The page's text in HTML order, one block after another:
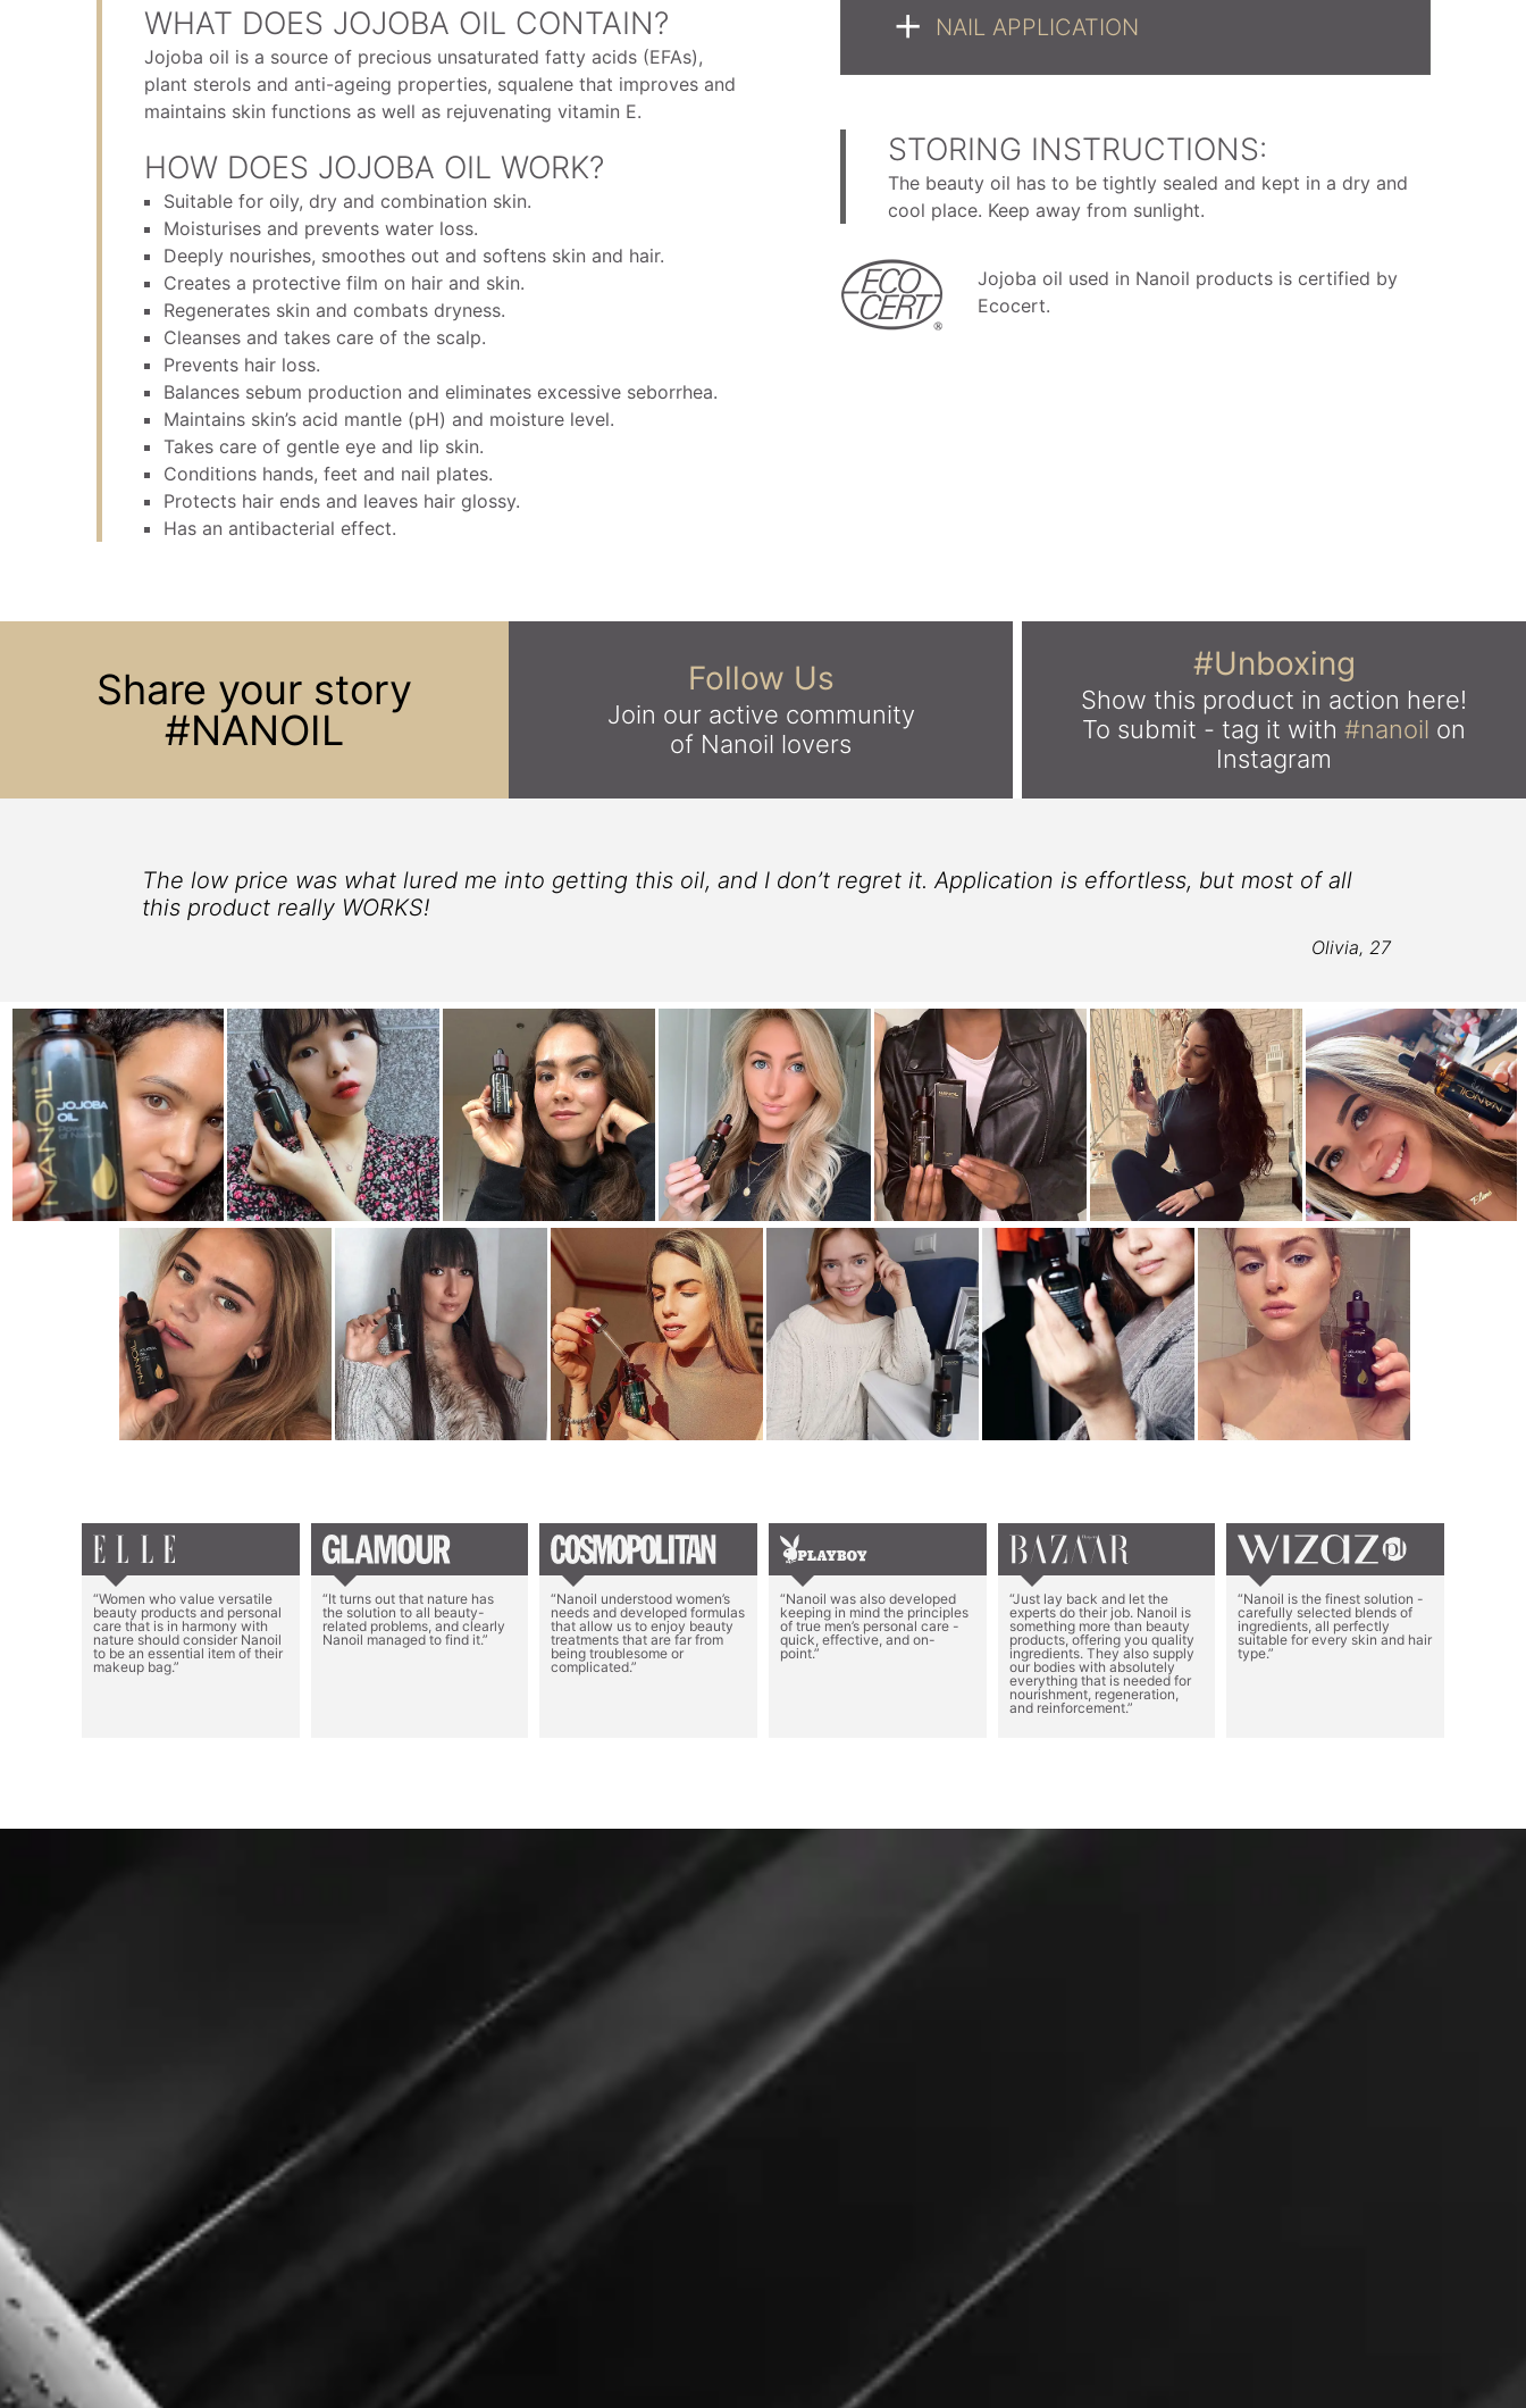
WHAT DOES JOJOBA OIL CONTAIN?
Jojoba oil is a source of precious unsaturated fatty acids (EFAs),
plant sterols and anti-ageing properties, squalene that improves and
maintains skin functions as well as rejuvenating vitamin E.
HOW DOES JOJOBA OIL WORK?
Suitable for oily, dry and combination skin.
Moisturises and prevents water loss.
Deeply nourishes, smoothes out and softens skin and hair.
Creates a protective film on hair and skin.
Regenerates skin and combats dryness.
Cleanses and takes care of the scalp.
Prevents hair loss.
Balances sebum production and eliminates excessive seborrhea.
Maintains skin’s acid mantle (pH) and moisture level.
Takes care of gentle eye and lip skin.
Conditions hands, feet and nail plates.
Protects hair ends and leaves hair glossy.
Has an antibacterial effect.
NAIL APPLICATION
STORING INSTRUCTIONS:
The beauty oil has to be tightly sealed and kept in a dry and
cool place. Keep away from sunlight.
Jojoba oil used in Nanoil products is certified by
Ecocert.
Share your story
#NANOIL
Follow Us
Join our active community
of Nanoil lovers
#Unboxing
Show this product in action here!
To submit - tag it with #nanoil on
Instagram
The low price was what lured me into getting this oil, and I don’t regret it. Application is effortless, but most of all
this product really WORKS!
Olivia, 27
“Women who value versatile
beauty products and personal
care that is in harmony with
nature should consider Nanoil
to be an essential item of their
makeup bag.”
“It turns out that nature has
the solution to all beauty-
related problems, and clearly
Nanoil managed to find it.”
“Nanoil understood women’s
needs and developed formulas
that allow us to enjoy beauty
treatments that are far from
being troublesome or
complicated.”
“Nanoil was also developed
keeping in mind the principles
of true men’s personal care -
quick, effective, and on-
point.”
“Just lay back and let the
experts do their job. Nanoil is
something more than beauty
products, offering you quality
ingredients. They also supply
our bodies with absolutely
everything that is needed for
nourishment, regeneration,
and reinforcement.”
“Nanoil is the finest solution -
carefully selected blends of
ingredients, all perfectly
suitable for every skin and hair
type.”